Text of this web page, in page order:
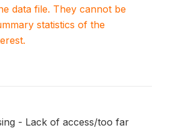
data file. They cannot be
statistics of the
- Lack of access/too far